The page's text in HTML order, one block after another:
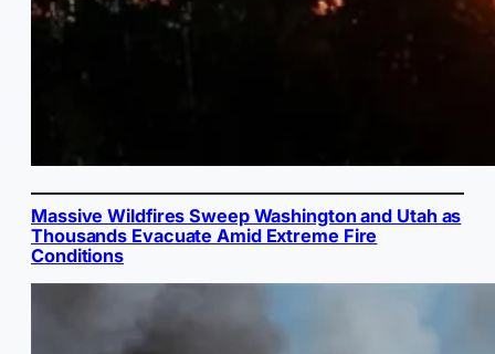
Massive Wildfires Sweep Washington and Utah as
Thousands Evacuate Amid Extreme Fire
Conditions